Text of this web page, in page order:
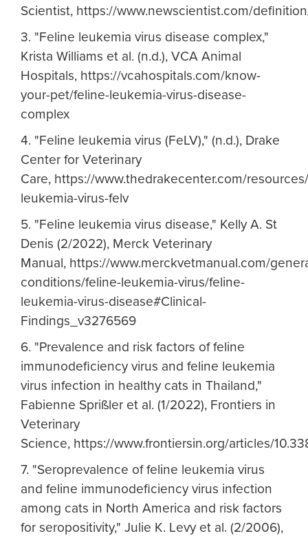
Scientist, https://www.newscientist.com/
3. "Feline leukemia virus disease complex,"
Krista Williams et al. (n.d.), VCA Animal
Hospitals, https://vcahospitals.com/know-
your-pet/feline-leukemia-virus-disease-
complex
4. "Feline leukemia virus (FeLV)," (n.d.), Drake
Center for Veterinary
Care, https://www.thedrakecenter.com/
leukemia-virus-felv
5. "Feline leukemia virus disease," Kelly A. St
Denis (2/2022), Merck Veterinary
Manual, https://www.merckvetmanual.com/
conditions/feline-leukemia-virus/feline-
leukemia-virus-disease#Clinical-
Findings_v3276569
6. "Prevalence and risk factors of feline
immunodeficiency virus and feline leukemia
virus infection in healthy cats in Thailand,"
Fabienne Sprißler et al. (1/2022), Frontiers in
Veterinary
Science, https://www.frontiersin.org/articles/
7. "Seroprevalence of feline leukemia virus
and feline immunodeficiency virus infection
among cats in North America and risk factors
for seropositivity," Julie K. Levy et al. (2/2006),